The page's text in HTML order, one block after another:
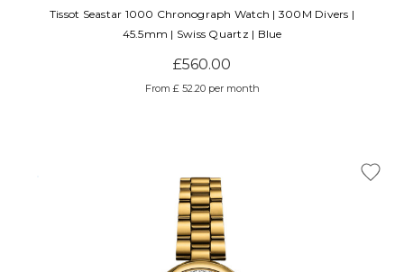
Tissot Seastar 1000 Chronograph Watch | 300M Divers |
45.5mm | Swiss Quartz | Blue
£560.00
From £ 52.20 per month